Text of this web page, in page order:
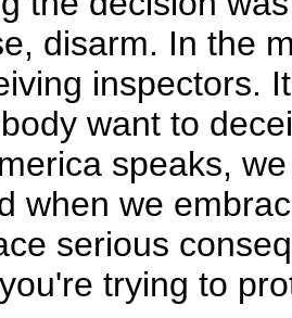
disarm. In the
inspectors.
want to
speaks,
when we
serious
trying to